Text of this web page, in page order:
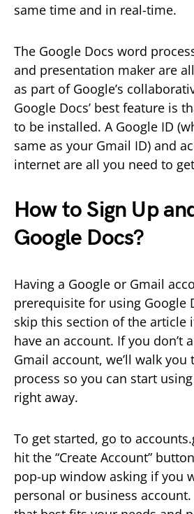
same time and in real-time.
The Google Docs word
and presentation maker are
as part of Google’s
Google Docs’ best feature is
to be installed. A Google ID
same as your Gmail ID) and
internet are all you need to
How to Sign Up
Google Docs?
Having a Google or Gmail
prerequisite for using Google
skip this section of the article
have an account. If you don’t
Gmail account, we’ll walk
process so you can start
right away.
To get started, go to
hit the “Create Account”
pop-up window asking if you
personal or business